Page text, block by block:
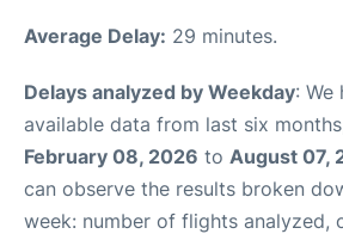
Average Delay: 29 minutes.
Delays analyzed by Weekday: We
available data from last six
February 08, 2026 to August 07,
can observe the results broken
week: number of flights analyzed,